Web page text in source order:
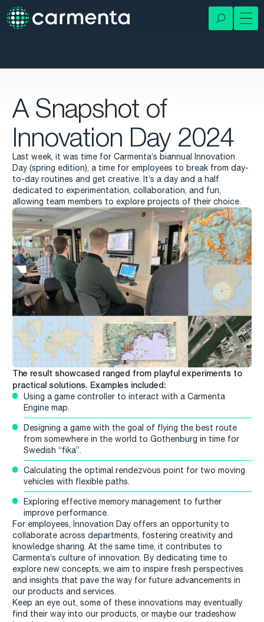
A Snapshot of
Innovation Day 2024
Last week, it was time for Carmenta’s biannual Innovation
Day (spring edition), a time for employees to break from day-
to-day routines and get creative. It’s a day and a half
dedicated to experimentation, collaboration, and fun,
allowing team members to explore projects of their choice.
The result showcased ranged from playful experiments to
practical solutions. Examples included:
Using a game controller to interact with a Carmenta
Engine map.
Designing a game with the goal of flying the best route
from somewhere in the world to Gothenburg in time for
Swedish “fika”.
Calculating the optimal rendezvous point for two moving
vehicles with flexible paths.
Exploring effective memory management to further
improve performance.
For employees, Innovation Day offers an opportunity to
collaborate across departments, fostering creativity and
knowledge sharing. At the same time, it contributes to
Carmenta’s culture of innovation. By dedicating time to
explore new concepts, we aim to inspire fresh perspectives
and insights that pave the way for future advancements in
our products and services.
Keep an eye out, some of these innovations may eventually
find their way into our products, or maybe our tradeshow